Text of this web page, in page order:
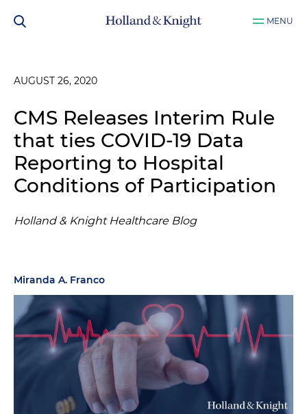
MENU
AUGUST 26, 2020
CMS Releases Interim Rule
that ties COVID-19 Data
Reporting to Hospital
Conditions of Participation
Holland & Knight Healthcare Blog
Miranda A. Franco